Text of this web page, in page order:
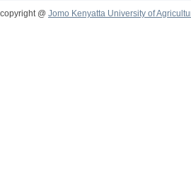
copyright @ Jomo Kenyatta University of